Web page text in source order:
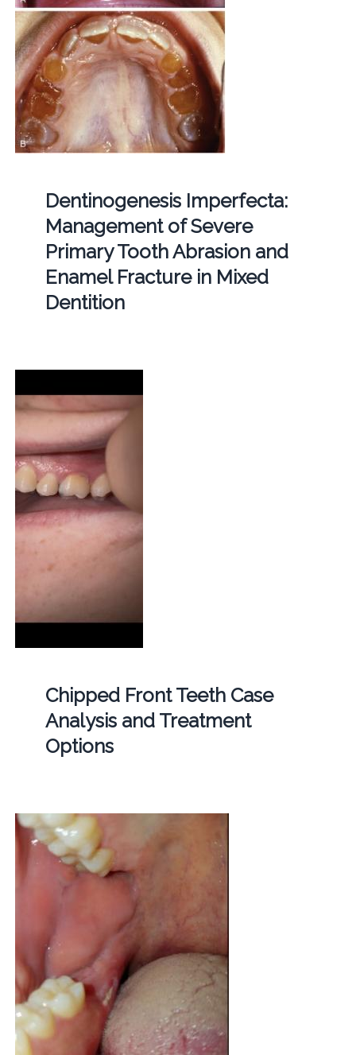
Dentinogenesis Imperfecta:
Management of Severe
Primary Tooth Abrasion and
Enamel Fracture in Mixed
Dentition
Chipped Front Teeth Case
Analysis and Treatment
Options